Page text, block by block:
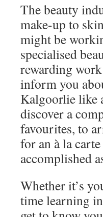
The beauty
make-up to
might be
specialised
rewarding
inform you
Kalgoorlie like
discover a
favourites, to
for an à la
accomplished
Whether it’s
time learning